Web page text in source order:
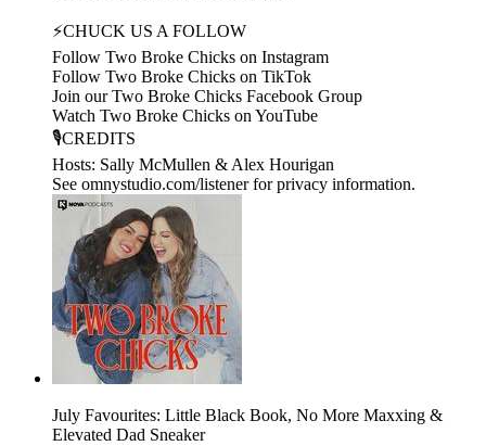
⚡CHUCK US A FOLLOW
Follow Two Broke Chicks on Instagram
Follow Two Broke Chicks on TikTok
Join our Two Broke Chicks Facebook Group
Watch Two Broke Chicks on YouTube
🎙️CREDITS
Hosts: Sally McMullen & Alex Hourigan
See omnystudio.com/listener for privacy information.
July Favourites: Little Black Book, No More Maxxing &
Elevated Dad Sneaker